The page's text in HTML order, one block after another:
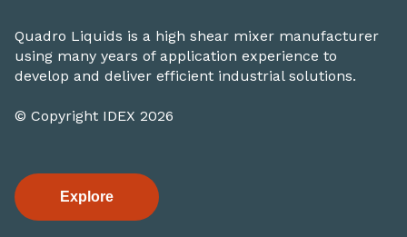
Quadro Liquids is a high shear mixer manufacturer
using many years of application experience to
develop and deliver efficient industrial solutions.
© Copyright IDEX 2026
Explore